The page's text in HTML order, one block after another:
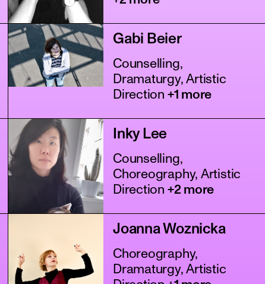
Gabi Beier
Counselling,
Dramaturgy, Artistic
Direction +1 more
Inky Lee
Counselling,
Choreography, Artistic
Direction +2 more
Joanna Woznicka
Choreography,
Dramaturgy, Artistic